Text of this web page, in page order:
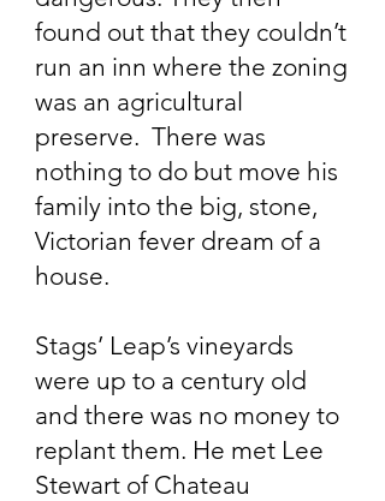
found out that they couldn’t
run an inn where the zoning
was an agricultural
preserve. There was
nothing to do but move his
family into the big, stone,
Victorian fever dream of a
house.
Stags’ Leap’s vineyards
were up to a century old
and there was no money to
replant them. He met Lee
Stewart of Chateau